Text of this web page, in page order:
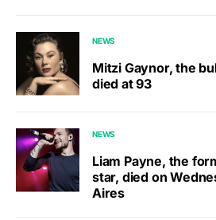
NEWS
Mitzi Gaynor, the
died at 93
NEWS
Liam Payne, the
star, died on
Aires